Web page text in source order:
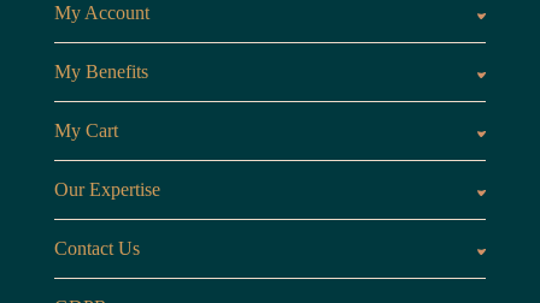
My Account
My Benefits
My Cart
Our Expertise
Contact Us